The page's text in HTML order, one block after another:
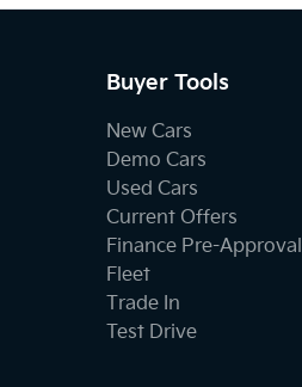
Buyer Tools
New Cars
Demo Cars
Used Cars
Current Offers
Finance Pre-Approval
Fleet
Trade In
Test Drive